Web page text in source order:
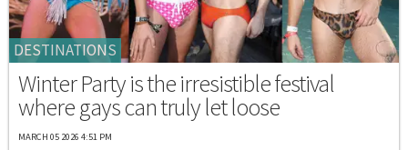
DESTINATIONS
Winter Party is the irresistible festival
where gays can truly let loose
MARCH 05 2026 4:51 PM